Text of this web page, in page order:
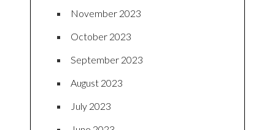
November 2023
October 2023
September 2023
August 2023
July 2023